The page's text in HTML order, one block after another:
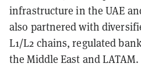
infrastructure in the UAE
also partnered with
L1/L2 chains, regulated
the Middle East and LATAM.